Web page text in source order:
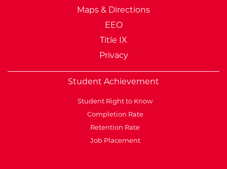
Maps & Directions
EEO
Title IX
Privacy
Student Achievement
Student Right to Know
Completion Rate
Retention Rate
Job Placement